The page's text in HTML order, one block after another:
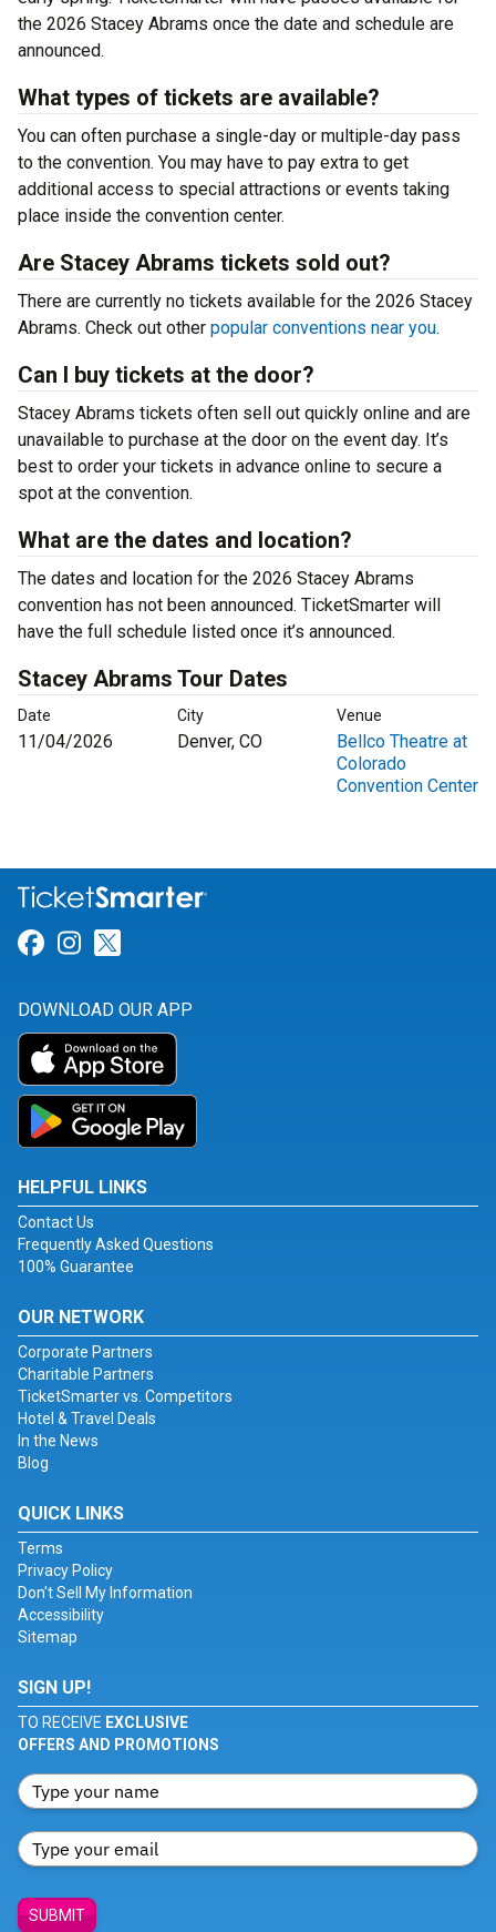
the 2026 Stacey Abrams once the date and schedule are
announced.
What types of tickets are available?
You can often purchase a single-day or multiple-day pass
to the convention. You may have to pay extra to get
additional access to special attractions or events taking
place inside the convention center.
Are Stacey Abrams tickets sold out?
There are currently no tickets available for the 2026 Stacey
Abrams. Check out other popular conventions near you.
Can I buy tickets at the door?
Stacey Abrams tickets often sell out quickly online and are
unavailable to purchase at the door on the event day. It’s
best to order your tickets in advance online to secure a
spot at the convention.
What are the dates and location?
The dates and location for the 2026 Stacey Abrams
convention has not been announced. TicketSmarter will
have the full schedule listed once it’s announced.
Stacey Abrams Tour Dates
Date City Venue
11/04/2026 Denver, CO
Bellco Theatre at
Colorado
Convention Center
Link for Facebook
Link for Instagram
DOWNLOAD OUR APP
HELPFUL LINKS
Contact Us
Frequently Asked Questions
100% Guarantee
OUR NETWORK
Corporate Partners
Charitable Partners
TicketSmarter vs. Competitors
Hotel & Travel Deals
In the News
Blog
QUICK LINKS
Terms
Privacy Policy
Don't Sell My Information
Accessibility
Sitemap
SIGN UP!
TO RECEIVE EXCLUSIVE
OFFERS AND PROMOTIONS
SUBMIT